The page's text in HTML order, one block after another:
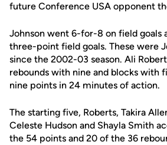
future Conference USA opponent
Johnson went 6-for-8 on field goals
three-point field goals. These were
since the 2002-03 season. Ali
rebounds with nine and blocks with
nine points in 24 minutes of action.
The starting five, Roberts, Takira
Celeste Hudson and Shayla Smith
the 54 points and 20 of the 36